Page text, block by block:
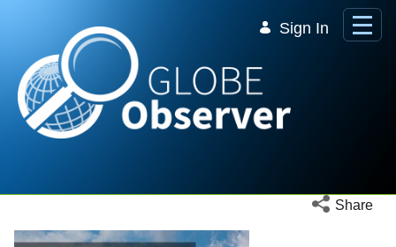
Sign In
Open social
Share